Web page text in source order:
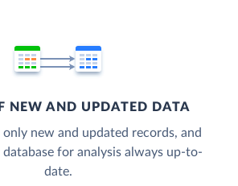
NEW AND UPDATED DATA
new and updated records, and
for analysis always up-to-
date.